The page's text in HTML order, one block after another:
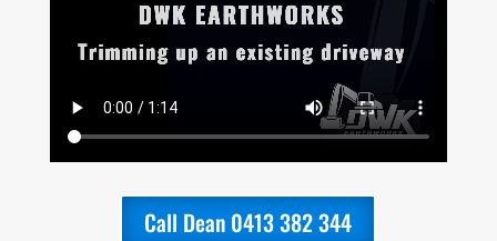
Call Dean 0413 382 344